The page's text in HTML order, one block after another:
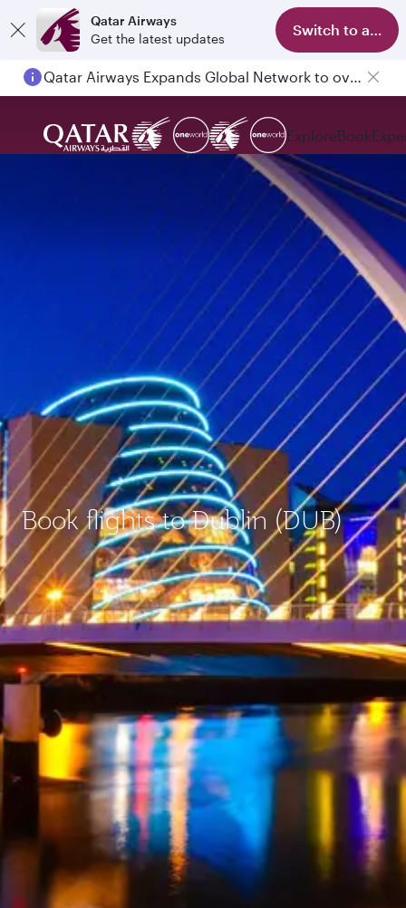
Qatar Airways
Get the latest updates
Switch to app
Qatar Airways Expands Global Network to over 160 Destinations
ExploreBook
Book flights to Dublin (DUB)